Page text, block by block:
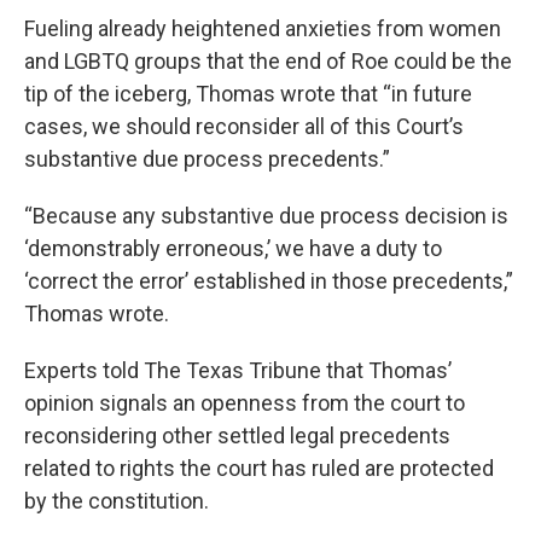
Fueling already heightened anxieties from women
and LGBTQ groups that the end of Roe could be the
tip of the iceberg, Thomas wrote that “in future
cases, we should reconsider all of this Court’s
substantive due process precedents.”
“Because any substantive due process decision is
‘demonstrably erroneous,’ we have a duty to
‘correct the error’ established in those precedents,”
Thomas wrote.
Experts told The Texas Tribune that Thomas’
opinion signals an openness from the court to
reconsidering other settled legal precedents
related to rights the court has ruled are protected
by the constitution.